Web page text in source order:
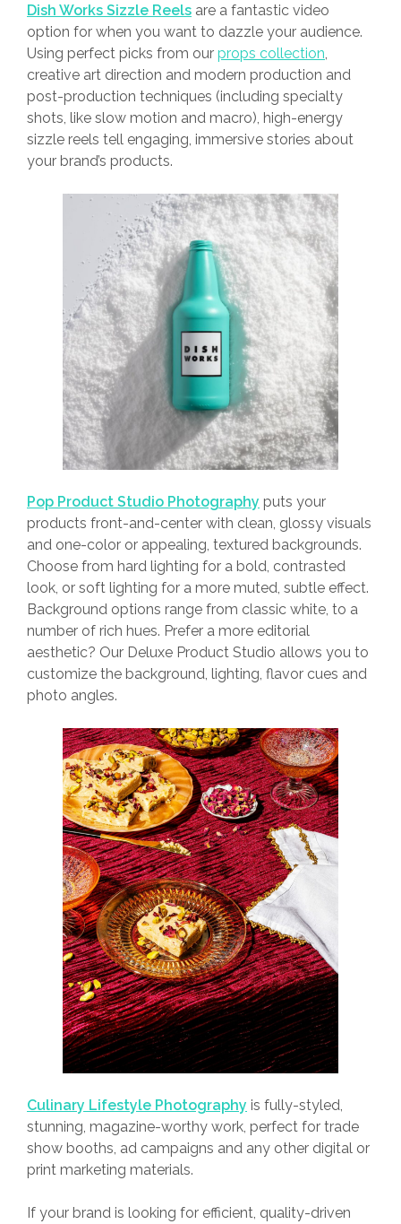
Dish Works Sizzle Reels are a fantastic video
option for when you want to dazzle your audience.
Using perfect picks from our props collection
creative art direction and modern production and
post-production techniques (including specialty
shots, like slow motion and macro), high-energy
sizzle reels tell engaging, immersive stories about
your brand’s products.
Pop Product Studio Photography puts your
products front-and-center with clean, glossy visuals
and one-color or appealing, textured backgrounds.
Choose from hard lighting for a bold, contrasted
look, or soft lighting for a more muted, subtle effect.
Background options range from classic white, to a
number of rich hues. Prefer a more editorial
aesthetic? Our Deluxe Product Studio allows you to
customize the background, lighting, flavor cues and
photo angles.
Culinary Lifestyle Photography is fully-styled,
stunning, magazine-worthy work, perfect for trade
show booths, ad campaigns and any other digital or
print marketing materials.
If your brand is looking for efficient, quality-driven